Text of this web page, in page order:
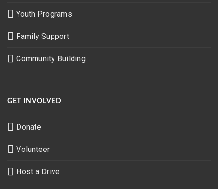
Youth Programs
Family Support
Community Building
GET INVOLVED
Donate
Volunteer
Host a Drive